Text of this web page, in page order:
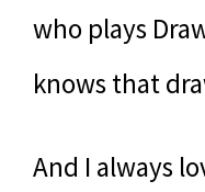
who plays
knows that
And I always